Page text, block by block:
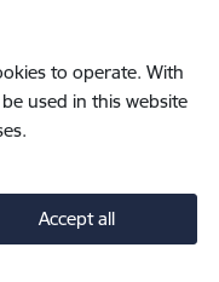
to operate. With
used in this website
Accept all